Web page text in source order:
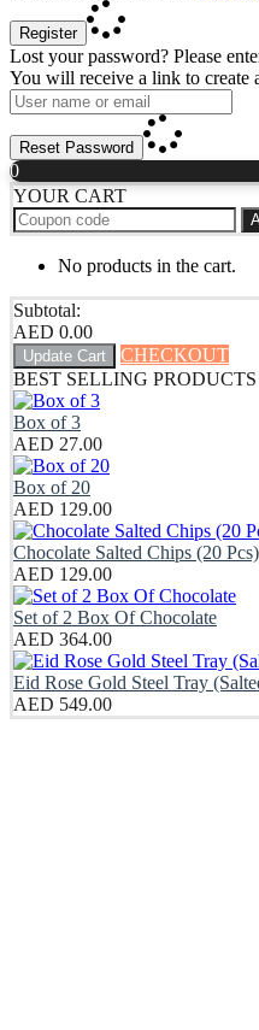
Register
Lost your password? Please
You will receive a link to create
Reset Password
0
YOUR CART
No products in the cart.
Subtotal:
AED 0.00
Update Cart
CHECKOUT
BEST SELLING PRODUCTS
Box of 3
AED 27.00
Box of 20
AED 129.00
Chocolate Salted Chips (20 Pcs)
AED 129.00
Set of 2 Box Of Chocolate
AED 364.00
Eid Rose Gold Steel Tray
AED 549.00